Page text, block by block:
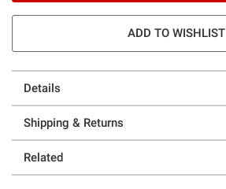
ADD TO WISHLIST
Details
Shipping & Returns
Related